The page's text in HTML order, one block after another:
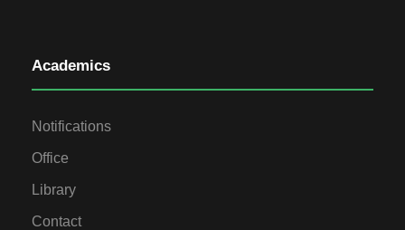
Academics
Notifications
Office
Library
Contact